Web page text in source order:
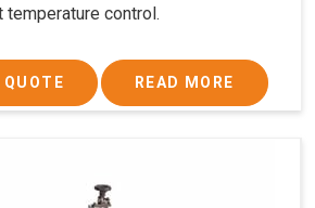
temperature control.
READ MORE